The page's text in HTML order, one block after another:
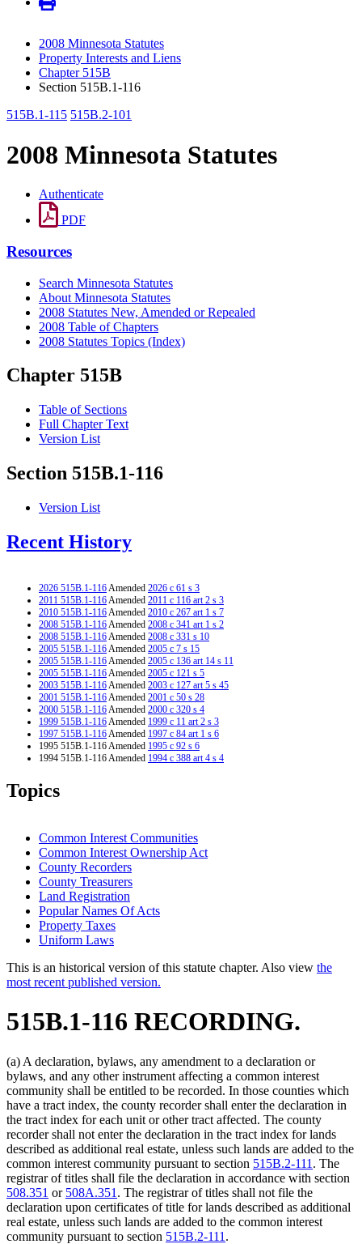
2008 Minnesota Statutes
Property Interests and Liens
Chapter 515B
Section 515B.1-116
515B.1-115 515B.2-101
2008 Minnesota Statutes
Authenticate
PDF
Resources
Search Minnesota Statutes
About Minnesota Statutes
2008 Statutes New, Amended or Repealed
2008 Table of Chapters
2008 Statutes Topics (Index)
Chapter 515B
Table of Sections
Full Chapter Text
Version List
Section 515B.1-116
Version List
Recent History
2026 515B.1-116Amended 2026 c 61 s 3
2011 515B.1-116Amended 2011 c 116 art 2 s 3
2010 515B.1-116Amended 2010 c 267 art 1 s 7
2008 515B.1-116Amended 2008 c 341 art 1 s 2
2008 515B.1-116Amended 2008 c 331 s 10
2005 515B.1-116Amended 2005 c 7 s 15
2005 515B.1-116Amended 2005 c 136 art 14 s 11
2005 515B.1-116Amended 2005 c 121 s 5
2003 515B.1-116Amended 2003 c 127 art 5 s 45
2001 515B.1-116Amended 2001 c 50 s 28
2000 515B.1-116Amended 2000 c 320 s 4
1999 515B.1-116Amended 1999 c 11 art 2 s 3
1997 515B.1-116Amended 1997 c 84 art 1 s 6
1995 515B.1-116 Amended 1995 c 92 s 6
1994 515B.1-116 Amended 1994 c 388 art 4 s 4
Topics
Common Interest Communities
Common Interest Ownership Act
County Recorders
County Treasurers
Land Registration
Popular Names Of Acts
Property Taxes
Uniform Laws
This is an historical version of this statute chapter. Also view the
most recent published version.
515B.1-116 RECORDING.
(a) A declaration, bylaws, any amendment to a declaration or
bylaws, and any other instrument affecting a common interest
community shall be entitled to be recorded. In those counties which
have a tract index, the county recorder shall enter the declaration in
the tract index for each unit or other tract affected. The county
recorder shall not enter the declaration in the tract index for lands
described as additional real estate, unless such lands are added to the
common interest community pursuant to section 515B.2-111 . The
registrar of titles shall file the declaration in accordance with section
508.351 or 508A.351 . The registrar of titles shall not file the
declaration upon certificates of title for lands described as additional
real estate, unless such lands are added to the common interest
community pursuant to section 515B.2-111 .